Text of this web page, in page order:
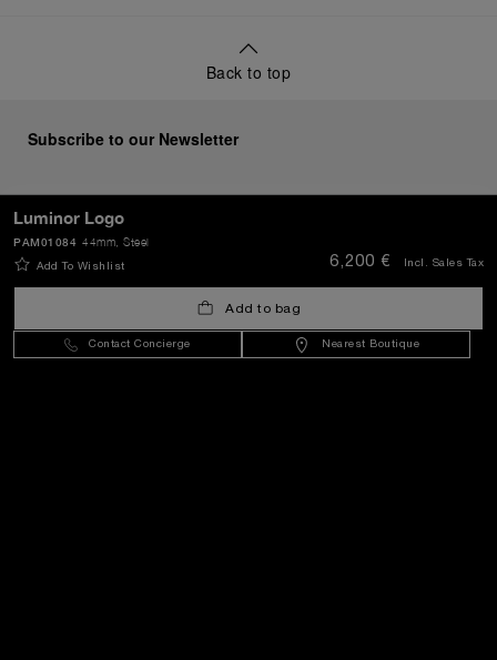
Luminor Logo
44mm , Steel
PAM01084
Add To Wishlist 6,200 € Incl. Sales Tax
Add to bag
Contact Concierge Nearest Boutique
Back to top
Subscribe to our Newsletter
SEND
Greece(EUR €)- EN